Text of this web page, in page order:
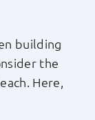
building
the
Here,